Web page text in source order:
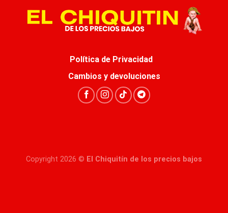
Política de Privacidad
Cambios y devoluciones
Copyright 2026 © El Chiquitín de los precios bajos